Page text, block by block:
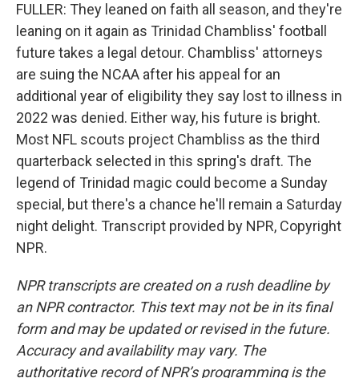
FULLER: They leaned on faith all season, and they're
leaning on it again as Trinidad Chambliss' football
future takes a legal detour. Chambliss' attorneys
are suing the NCAA after his appeal for an
additional year of eligibility they say lost to illness in
2022 was denied. Either way, his future is bright.
Most NFL scouts project Chambliss as the third
quarterback selected in this spring's draft. The
legend of Trinidad magic could become a Sunday
special, but there's a chance he'll remain a Saturday
night delight. Transcript provided by NPR, Copyright
NPR.
NPR transcripts are created on a rush deadline by
an NPR contractor. This text may not be in its final
form and may be updated or revised in the future.
Accuracy and availability may vary. The
authoritative record of NPR’s programming is the